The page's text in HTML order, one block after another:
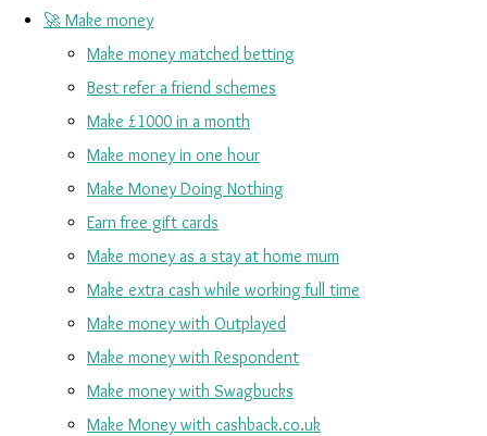
🚀 Make money
Make money matched betting
Best refer a friend schemes
Make £1000 in a month
Make money in one hour
Make Money Doing Nothing
Earn free gift cards
Make money as a stay at home mum
Make extra cash while working full time
Make money with Outplayed
Make money with Respondent
Make money with Swagbucks
Make Money with cashback.co.uk